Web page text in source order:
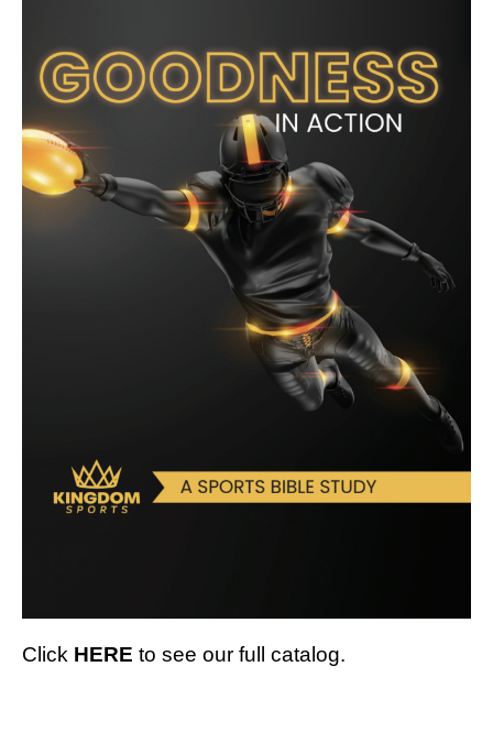
Click HERE to see our full catalog.